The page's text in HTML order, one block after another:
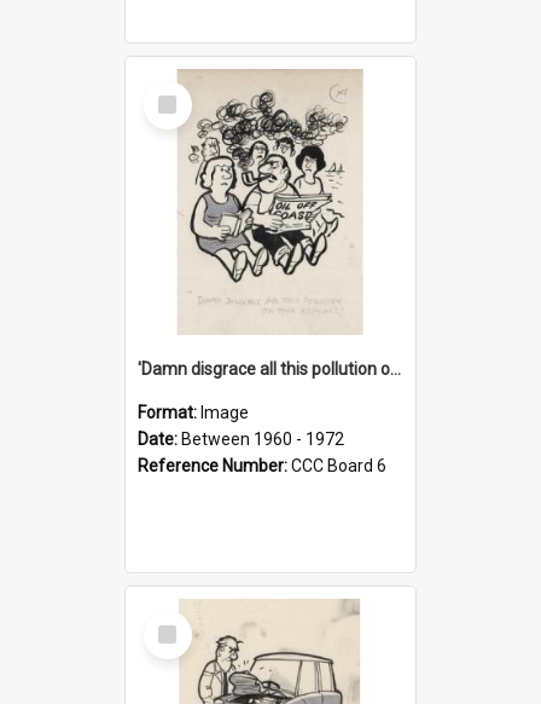
Select
Item
'Damn disgrace all this pollution on the beaches!'
Format: Image
Date: Between 1960 - 1972
Reference Number:CCC Board 6
Select
Item